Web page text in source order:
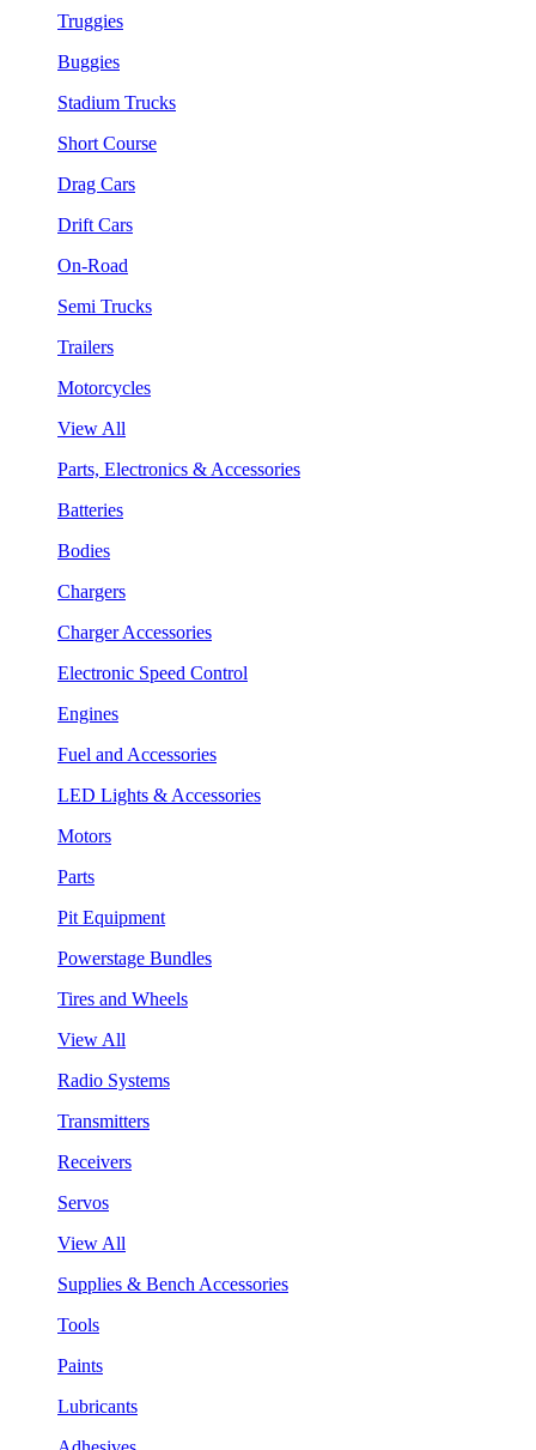
Truggies
Buggies
Stadium Trucks
Short Course
Drag Cars
Drift Cars
On-Road
Semi Trucks
Trailers
Motorcycles
View All
Parts, Electronics & Accessories
Batteries
Bodies
Chargers
Charger Accessories
Electronic Speed Control
Engines
Fuel and Accessories
LED Lights & Accessories
Motors
Parts
Pit Equipment
Powerstage Bundles
Tires and Wheels
View All
Radio Systems
Transmitters
Receivers
Servos
View All
Supplies & Bench Accessories
Tools
Paints
Lubricants